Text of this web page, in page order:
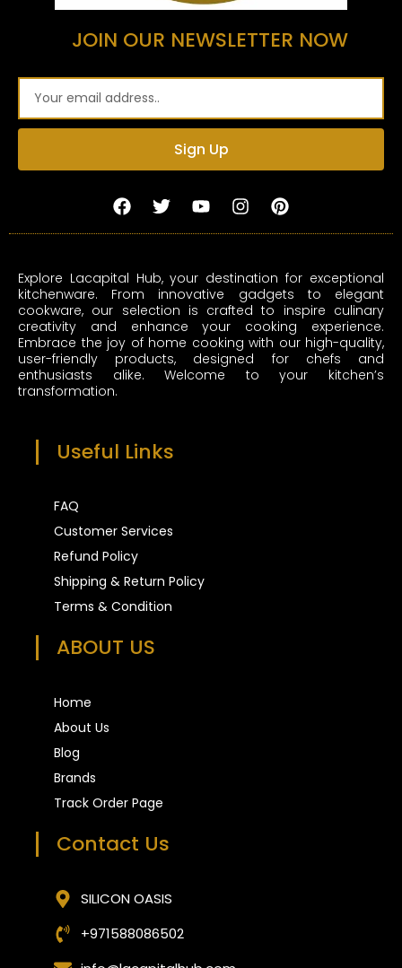
JOIN OUR NEWSLETTER NOW
Sign Up
F
a
c
b
o
o
k
T
w
i
e
r
Y
o
u
b
e
I
n
s
g
r
a
m
P
i
n
e
r
e
s
t
Explore Lacapital Hub, your destination for exceptional
kitchenware. From innovative gadgets to elegant
cookware, our selection is crafted to inspire culinary
creativity and enhance your cooking experience.
Embrace the joy of home cooking with our high-quality,
user-friendly products, designed for chefs and
enthusiasts alike. Welcome to your kitchen’s
transformation.
Useful Links
FAQ
Customer Services
Refund Policy
Shipping & Return Policy
Terms & Condition
ABOUT US
Home
About Us
Blog
Brands
Track Order Page
Contact Us
SILICON OASIS
+971588086502